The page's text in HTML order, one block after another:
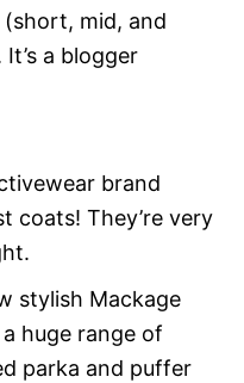
mid, and
a blogger
brand
coats! They’re very
stylish Mackage
huge range of
parka and puffer